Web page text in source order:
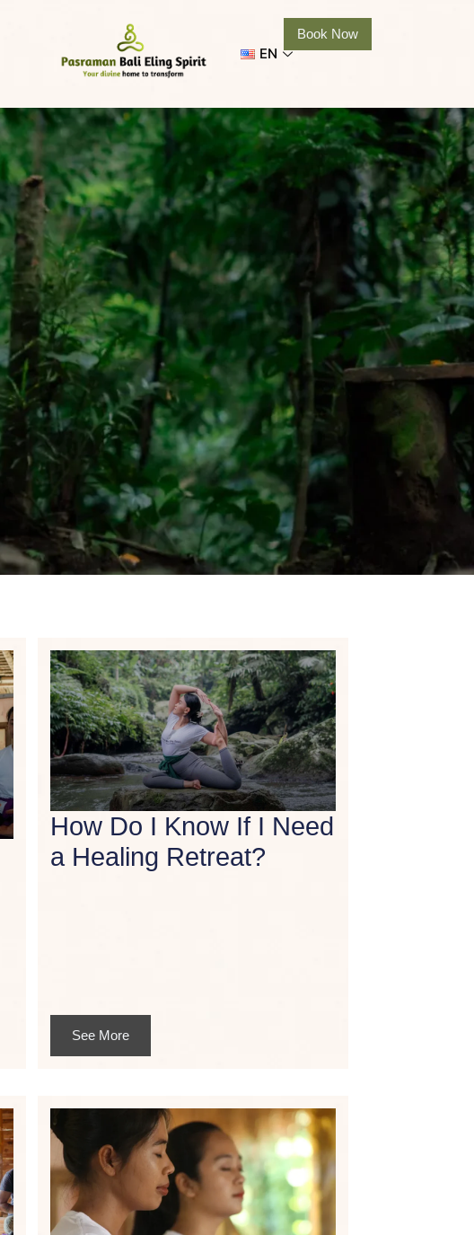
EN
Book Now
How Do I Know If I Need
a Healing Retreat?
See More